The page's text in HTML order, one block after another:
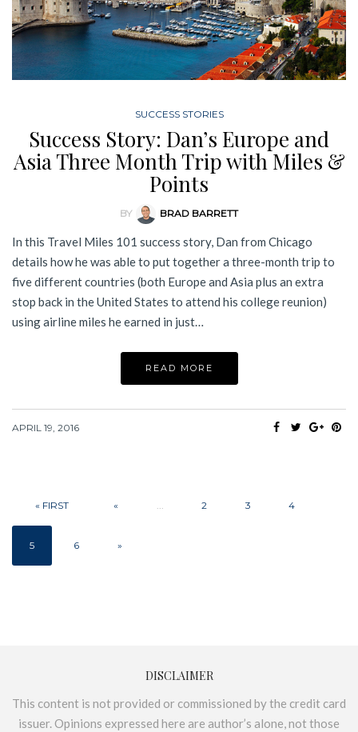
SUCCESS STORIES
Success Story: Dan’s Europe and
Asia Three Month Trip with Miles &
Points
BY BRAD BARRETT
In this Travel Miles 101 success story, Dan from Chicago
details how he was able to put together a three-month trip to
five different countries (both Europe and Asia plus an extra
stop back in the United States to attend his college reunion)
using airline miles he earned in just…
READ MORE
APRIL 19, 2016
« FIRST « ... 2 3 4
5 6 »
DISCLAIMER
This content is not provided or commissioned by the credit card
issuer. Opinions expressed here are author’s alone, not those